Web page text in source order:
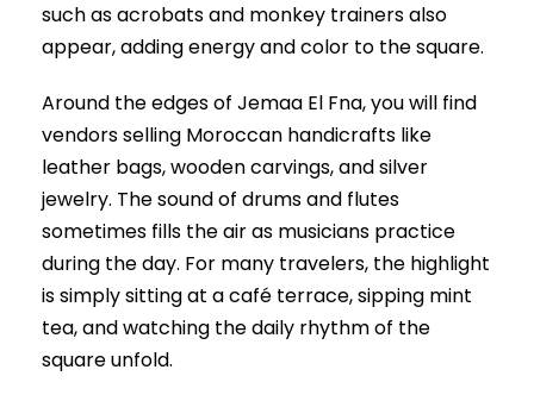
such as acrobats and monkey trainers also
appear, adding energy and color to the square.
Around the edges of Jemaa El Fna, you will find
vendors selling Moroccan handicrafts like
leather bags, wooden carvings, and silver
jewelry. The sound of drums and flutes
sometimes fills the air as musicians practice
during the day. For many travelers, the highlight
is simply sitting at a café terrace, sipping mint
tea, and watching the daily rhythm of the
square unfold.